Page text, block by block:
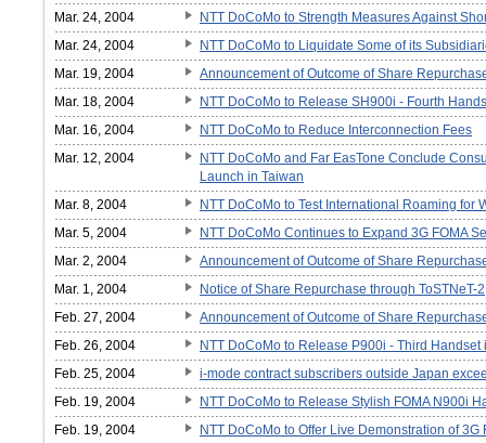
Mar. 24, 2004
NTT DoCoMo to Strength Measures Against
Mar. 24, 2004
NTT DoCoMo to Liquidate Some of its
Mar. 19, 2004
Announcement of Outcome of Share
Mar. 18, 2004
NTT DoCoMo to Release SH900i - Fourth
Mar. 16, 2004
NTT DoCoMo to Reduce Interconnection Fees
Mar. 12, 2004
NTT DoCoMo and Far EasTone Conclude
Launch in Taiwan
Mar. 8, 2004
NTT DoCoMo to Test International Roaming for
Mar. 5, 2004
NTT DoCoMo Continues to Expand 3G FOMA
Mar. 2, 2004
Announcement of Outcome of Share
Mar. 1, 2004
Notice of Share Repurchase through ToSTNeT-2
Feb. 27, 2004
Announcement of Outcome of Share
Feb. 26, 2004
NTT DoCoMo to Release P900i - Third Handset
Feb. 25, 2004
i-mode contract subscribers outside Japan
Feb. 19, 2004
NTT DoCoMo to Release Stylish FOMA N900i
Feb. 19, 2004
NTT DoCoMo to Offer Live Demonstration of